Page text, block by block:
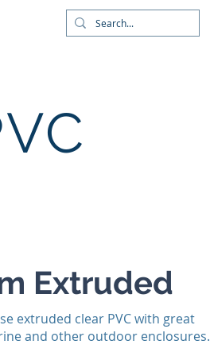
Extruded
extruded clear PVC with great
and other outdoor enclosures.